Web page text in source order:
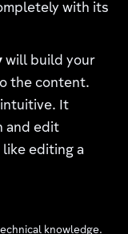
with its
will build your
the content.
It
and edit
editing a
knowledge.